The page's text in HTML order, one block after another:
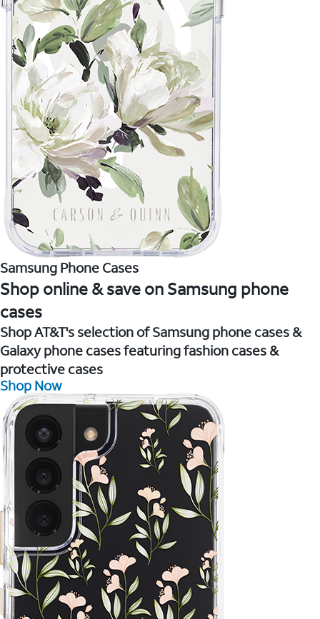
Samsung Phone Cases
Shop online & save on Samsung phone
cases
Shop AT&T's selection of Samsung phone cases &
Galaxy phone cases featuring fashion cases &
protective cases
Shop Now